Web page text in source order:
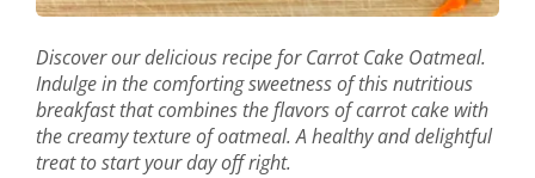
Discover our delicious recipe for Carrot Cake Oatmeal.
Indulge in the comforting sweetness of this nutritious
breakfast that combines the flavors of carrot cake with
the creamy texture of oatmeal. A healthy and delightful
treat to start your day off right.